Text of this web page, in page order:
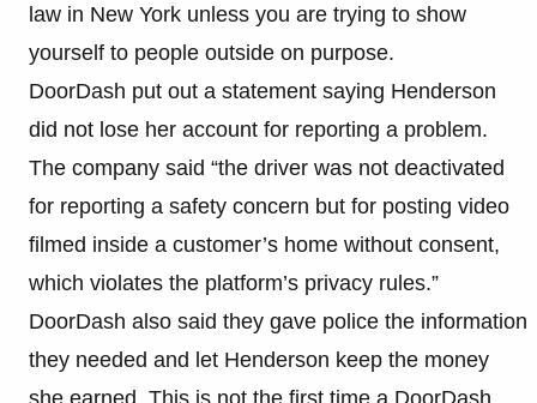
law in New York unless you are trying to show
yourself to people outside on purpose.
DoorDash put out a statement saying Henderson
did not lose her account for reporting a problem.
The company said “the driver was not deactivated
for reporting a safety concern but for posting video
filmed inside a customer’s home without consent,
which violates the platform’s privacy rules.”
DoorDash also said they gave police the information
they needed and let Henderson keep the money
she earned. This is not the first time a DoorDash